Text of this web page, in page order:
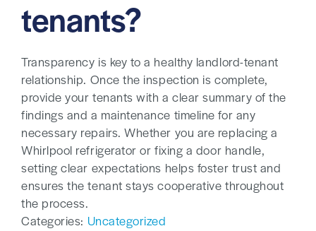
tenants?
Transparency is key to a healthy landlord-tenant
relationship. Once the inspection is complete,
provide your tenants with a clear summary of the
findings and a maintenance timeline for any
necessary repairs. Whether you are replacing a
Whirlpool refrigerator or fixing a door handle,
setting clear expectations helps foster trust and
ensures the tenant stays cooperative throughout
the process.
Categories: Uncategorized